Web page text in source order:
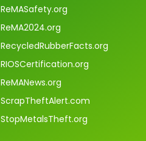
ReMASafety.org
ReMA2024.org
RecycledRubberFacts.org
RIOSCertification.org
ReMANews.org
ScrapTheftAlert.com
StopMetalsTheft.org